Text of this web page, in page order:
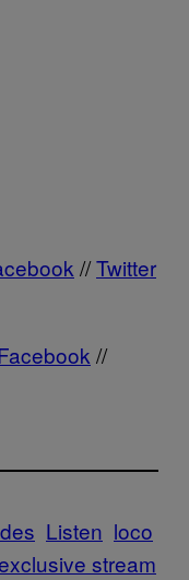
//Twitter
//
Listen loco
stream